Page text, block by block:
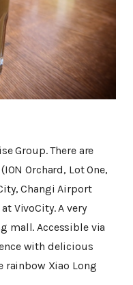
Group. There are
Orchard, Lot One,
Changi Airport
VivoCity. A very
mall. Accessible via
with delicious
rainbow Xiao Long